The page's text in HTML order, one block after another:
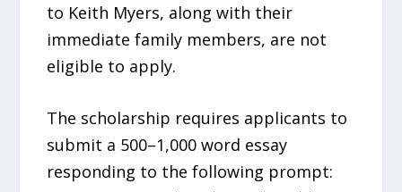
to Keith Myers, along with their
immediate family members, are not
eligible to apply.
The scholarship requires applicants to
submit a 500–1,000 word essay
responding to the following prompt: